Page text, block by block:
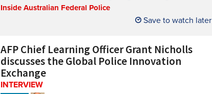
Inside Australian Federal Police
Save to watch later
AFP Chief Learning Officer Grant Nicholls
discusses the Global Police Innovation
Exchange
INTERVIEW